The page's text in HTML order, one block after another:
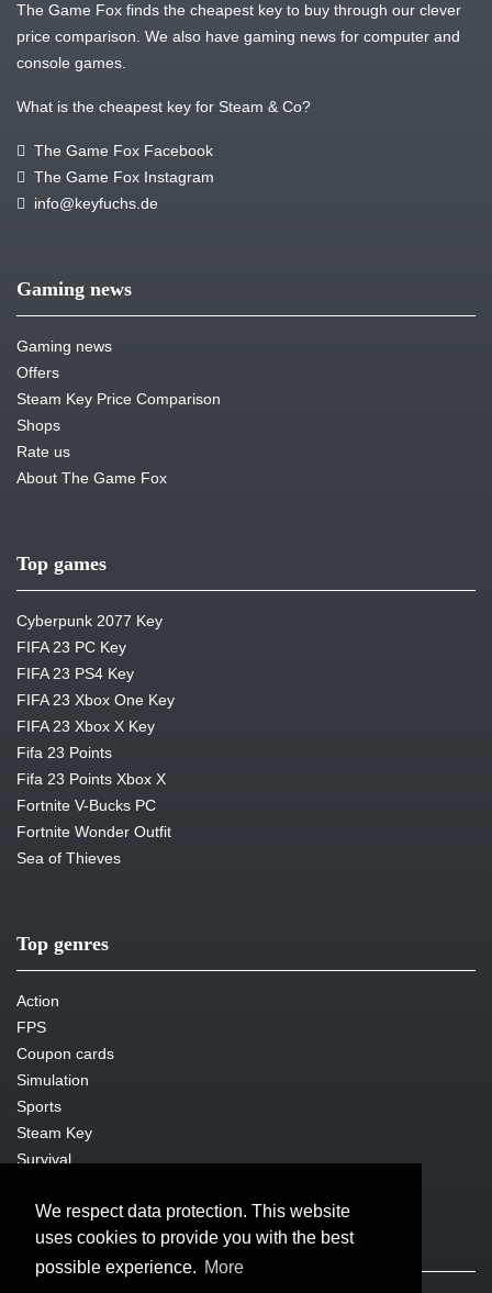
We respect data protection. This website
uses cookies to provide you with the best
possible experience. More
The Game Fox finds the cheapest key to buy through our clever
price comparison. We also have gaming news for computer and
console games.
What is the cheapest key for Steam & Co?
The Game Fox Facebook
The Game Fox Instagram
info@keyfuchs.de
Gaming news
Gaming news
Offers
Steam Key Price Comparison
Shops
Rate us
About The Game Fox
Top games
Cyberpunk 2077 Key
FIFA 23 PC Key
FIFA 23 PS4 Key
FIFA 23 Xbox One Key
FIFA 23 Xbox X Key
Fifa 23 Points
Fifa 23 Points Xbox X
Fortnite V-Bucks PC
Fortnite Wonder Outfit
Sea of Thieves
Top genres
Action
FPS
Coupon cards
Simulation
Sports
Steam Key
Survival
Legal issues